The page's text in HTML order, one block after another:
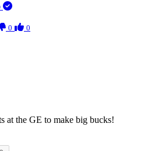
0 0
at the GE to make big bucks!